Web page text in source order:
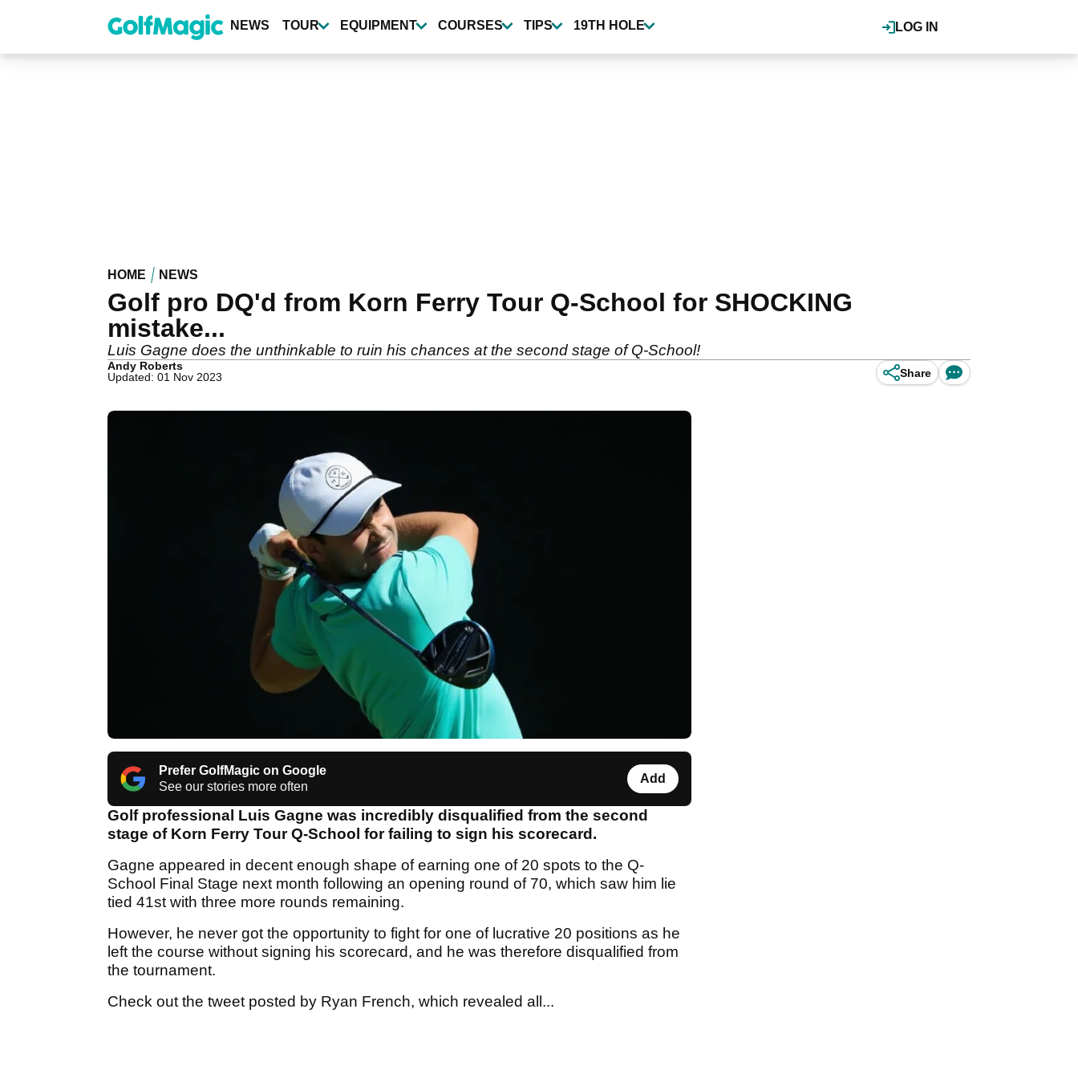
content
LOG IN
NEWS TOUR EQUIPMENT COURSES TIPS 19TH HOLE
HOME NEWS
Golf pro DQ'd from Korn Ferry Tour Q-School for SHOCKING
mistake...
Luis Gagne does the unthinkable to ruin his chances at the second stage of Q-School!
Andy Roberts
Updated: 01 Nov 2023
Share
Prefer GolfMagic on Google
See our stories more often
Add
Golf professional Luis Gagne was incredibly disqualified from the second
stage of Korn Ferry Tour Q-School for failing to sign his scorecard.
Gagne appeared in decent enough shape of earning one of 20 spots to the Q-
School Final Stage next month following an opening round of 70, which saw him lie
tied 41st with three more rounds remaining.
However, he never got the opportunity to fight for one of lucrative 20 positions as he
left the course without signing his scorecard, and he was therefore disqualified from
the tournament.
Check out the tweet posted by Ryan French, which revealed all...